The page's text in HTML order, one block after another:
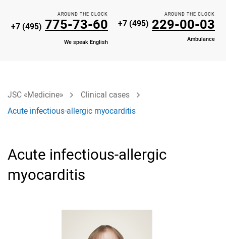
AROUND THE CLOCK
+7 (495) 775-73-60
We speak English
AROUND THE CLOCK
+7 (495) 229-00-03
Ambulance
JSC «Medicine»
Clinical cases
Acute infectious-allergic myocarditis
Acute infectious-allergic
myocarditis